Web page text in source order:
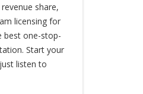
share,
licensing for
best one-stop-
Start your
listen to